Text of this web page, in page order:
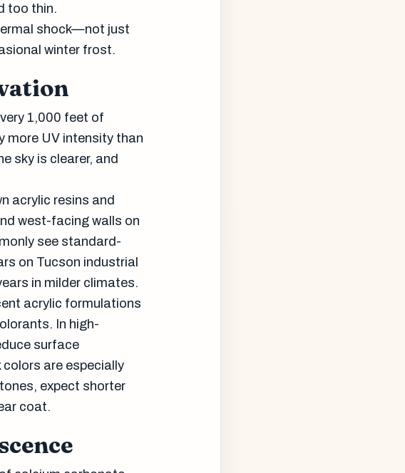
too thin.
shock—not just
winter frost.
1,000 feet of
more UV intensity than
sky is clearer, and
acrylic resins and
west-facing walls on
see standard-
on Tucson industrial
in milder climates.
acrylic formulations
In high-
surface
are especially
expect shorter
coat.